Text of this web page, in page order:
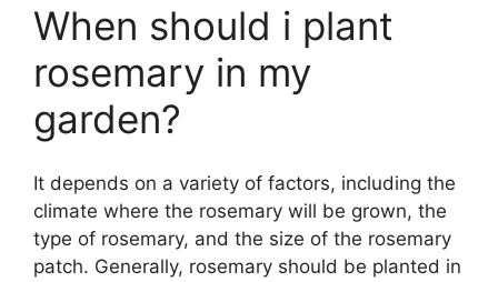
When should i plant
rosemary in my
garden?
It depends on a variety of factors, including the
climate where the rosemary will be grown, the
type of rosemary, and the size of the rosemary
patch. Generally, rosemary should be planted in